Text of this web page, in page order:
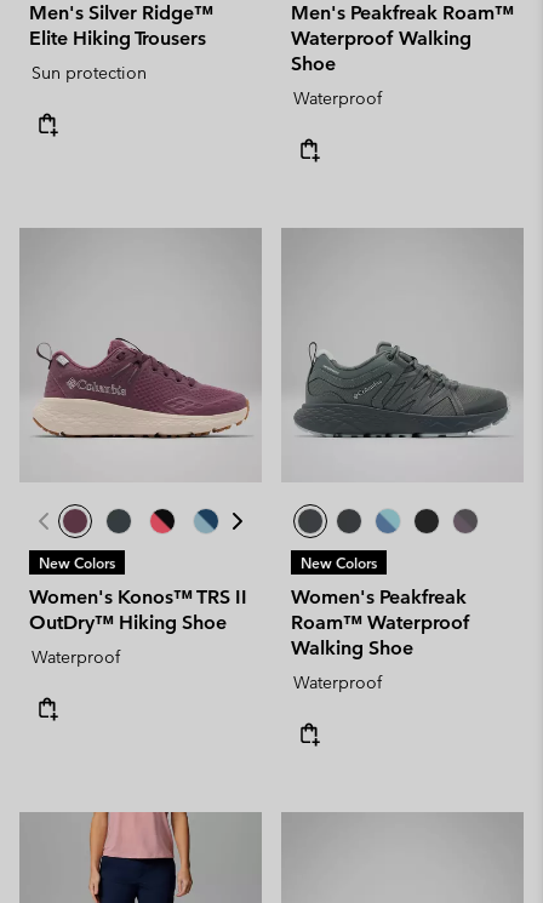
Men's Silver Ridge™
Elite Hiking Trousers
Sun protection
Men's Peakfreak Roam™
Waterproof Walking
Shoe
Waterproof
New Colors
Women's Konos™ TRS II
OutDry™ Hiking Shoe
Waterproof
New Colors
Women's Peakfreak
Roam™ Waterproof
Walking Shoe
Waterproof